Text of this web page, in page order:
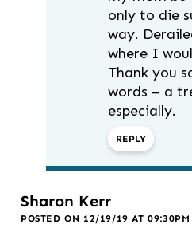
only to die
way.
where I
Thank you
words – a
especially.
REPLY
Sharon Kerr
POSTED ON 12/19/19 AT 09:30PM